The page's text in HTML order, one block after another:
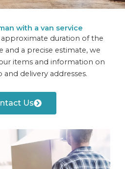
with a van service
duration of the
and a precise estimate, we
items and information on
delivery addresses.
Us